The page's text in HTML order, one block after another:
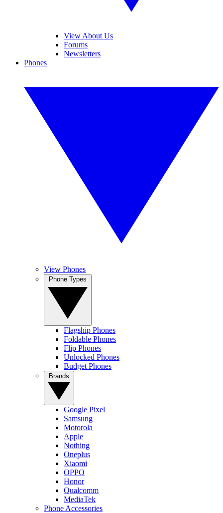
View About Us
Forums
Newsletters
Phones
View Phones
Flagship Phones
Foldable Phones
Flip Phones
Unlocked Phones
Budget Phones
Google Pixel
Samsung
Motorola
Apple
Nothing
Oneplus
Xiaomi
OPPO
Honor
Qualcomm
MediaTek
Phone Accessories